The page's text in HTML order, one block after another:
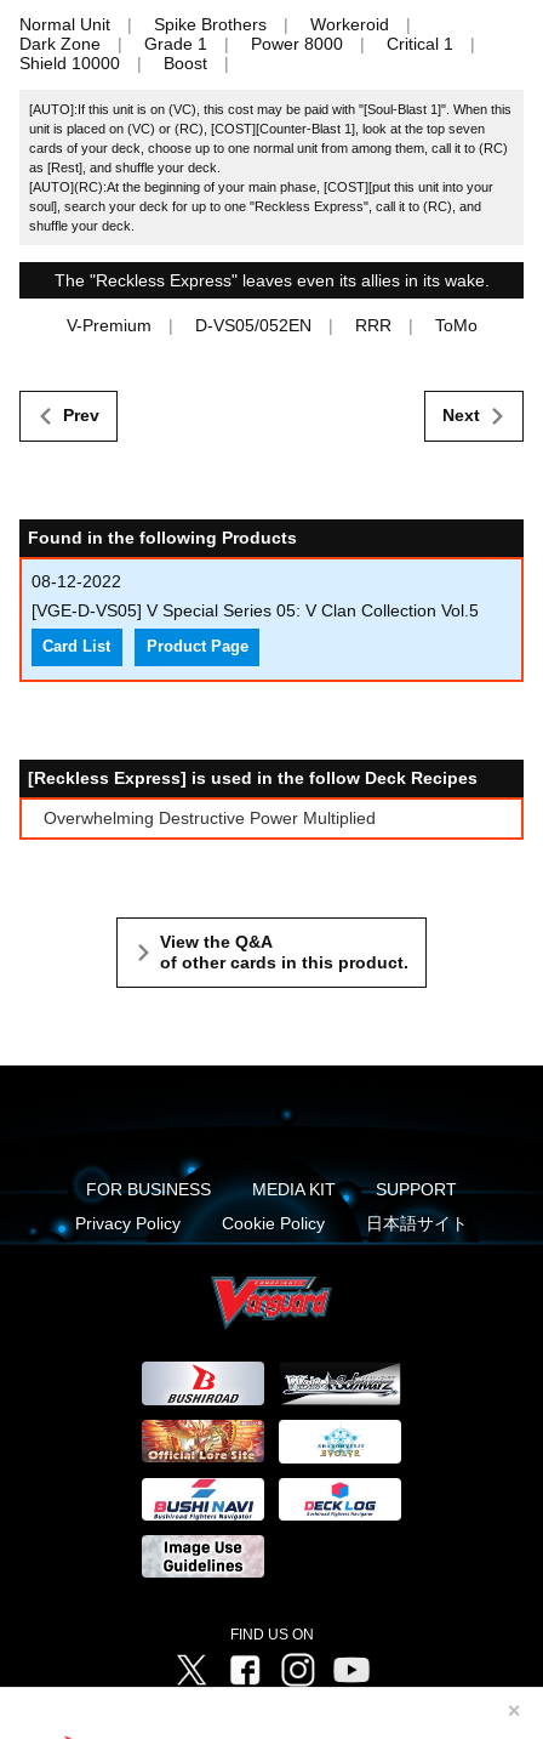
✕
Normal Unit Spike Brothers
Workeroid
Dark Zone
Grade 1 Power 8000
Critical 1
Shield 10000
Boost
[AUTO]:If this unit is on (VC), this cost may be paid with "[Soul-Blast 1]". When this
unit is placed on (VC) or (RC), [COST][Counter-Blast 1], look at the top seven
cards of your deck, choose up to one normal unit from among them, call it to (RC)
as [Rest], and shuffle your deck.
[AUTO](RC):At the beginning of your main phase, [COST][put this unit into your
soul], search your deck for up to one "Reckless Express", call it to (RC), and
shuffle your deck.
The "Reckless Express" leaves even its allies in its wake.
V-Premium D-VS05/052EN RRR ToMo
Prev Next
Found in the following Products
08-12-2022
[VGE-D-VS05] V Special Series 05: V Clan Collection Vol.5
Card List Product Page
[Reckless Express] is used in the follow Deck Recipes
Overwhelming Destructive Power Multiplied
View the Q&A
of other cards in this product.
FOR BUSINESS MEDIA KIT
SUPPORT
Privacy Policy
Cookie Policy 日本語サイト
FIND US ON
Twitter FacebookInstagram